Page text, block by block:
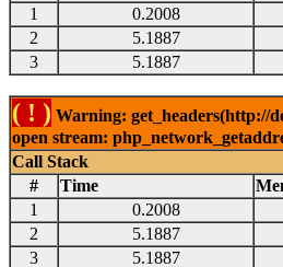
1
0.2008
2
5.1887
3
5.1887
( ! ) Warning: get_headers(http://
open stream:
Call Stack
#
Time
1
0.2008
2
5.1887
3
5.1887